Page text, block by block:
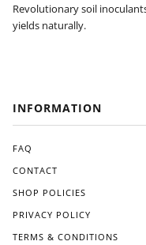
Revolutionary soil
yields naturally.
INFORMATION
FAQ
CONTACT
SHOP POLICIES
PRIVACY POLICY
TERMS & CONDITIONS